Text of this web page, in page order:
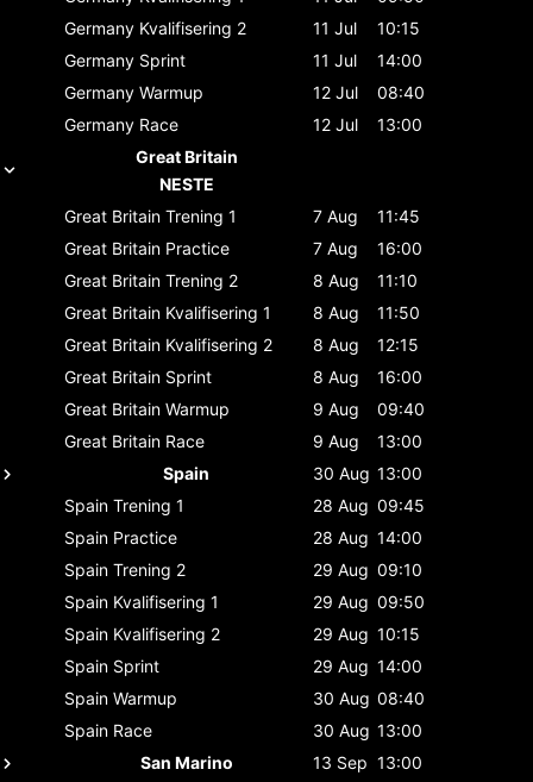
Germany Kvalifisering 2 11 Jul
10:15
Germany Sprint 11 Jul
14:00
Germany Warmup 12 Jul
08:40
Germany Race 12 Jul
13:00
Great Britain
NESTE
Great Britain Trening 1 7 Aug
11:45
Great Britain Practice 7 Aug
16:00
Great Britain Trening 2 8 Aug
11:10
Great Britain Kvalifisering 1 8 Aug
11:50
Great Britain Kvalifisering 2 8 Aug
12:15
Great Britain Sprint 8 Aug
16:00
Great Britain Warmup 9 Aug
09:40
Great Britain Race 9 Aug
13:00
Spain
30 Aug 13:00
Spain Trening 1 28 Aug 09:45
Spain Practice 28 Aug 14:00
Spain Trening 2 29 Aug 09:10
Spain Kvalifisering 1 29 Aug 09:50
Spain Kvalifisering 2 29 Aug 10:15
Spain Sprint 29 Aug 14:00
Spain Warmup 30 Aug 08:40
Spain Race 30 Aug 13:00
San Marino
13 Sep 13:00